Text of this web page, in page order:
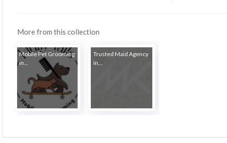
More from this collection
Mobile Pet Grooming
in...
Trusted Maid Agency
in...